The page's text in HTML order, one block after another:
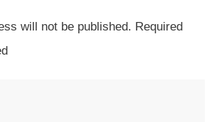
will not be published. Required